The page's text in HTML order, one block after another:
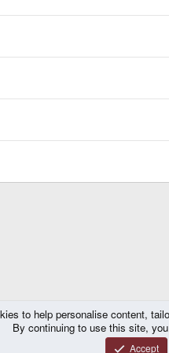
to help personalise content,
By continuing to use this site,
Accept